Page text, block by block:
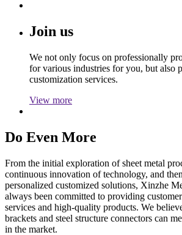
Join us
We not only focus on professionally
for various industries for you, but also
customization services.
View more
Do Even More
From the initial exploration of sheet metal
continuous innovation of technology, and
personalized customized solutions, Xinzhe
always been committed to providing
services and high-quality products. We
brackets and steel structure connectors can
in the market.